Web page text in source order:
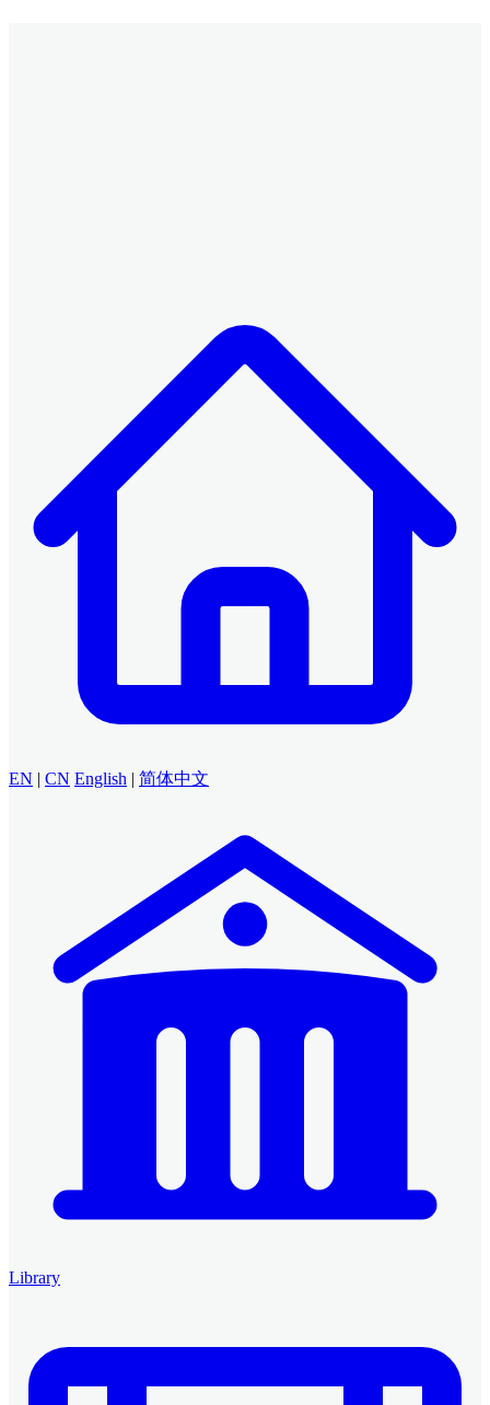
EN | CN English | 简体中文
Library